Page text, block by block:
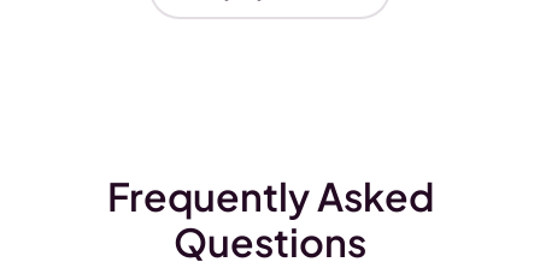
Frequently Asked
Questions